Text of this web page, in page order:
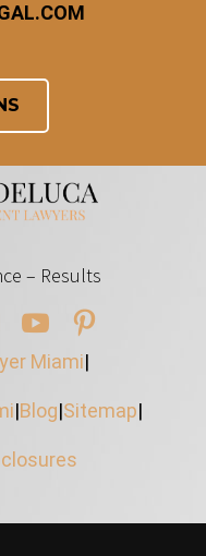
– Results
Miami|
|Blog|Sitemap|